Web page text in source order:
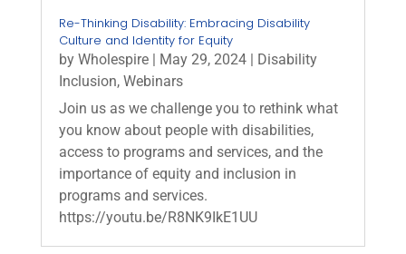
Re-Thinking Disability: Embracing Disability
Culture and Identity for Equity
by Wholespire| May 29, 2024| Disability
Inclusion, Webinars
Join us as we challenge you to rethink what
you know about people with disabilities,
access to programs and services, and the
importance of equity and inclusion in
programs and services.
https://youtu.be/R8NK9IkE1UU